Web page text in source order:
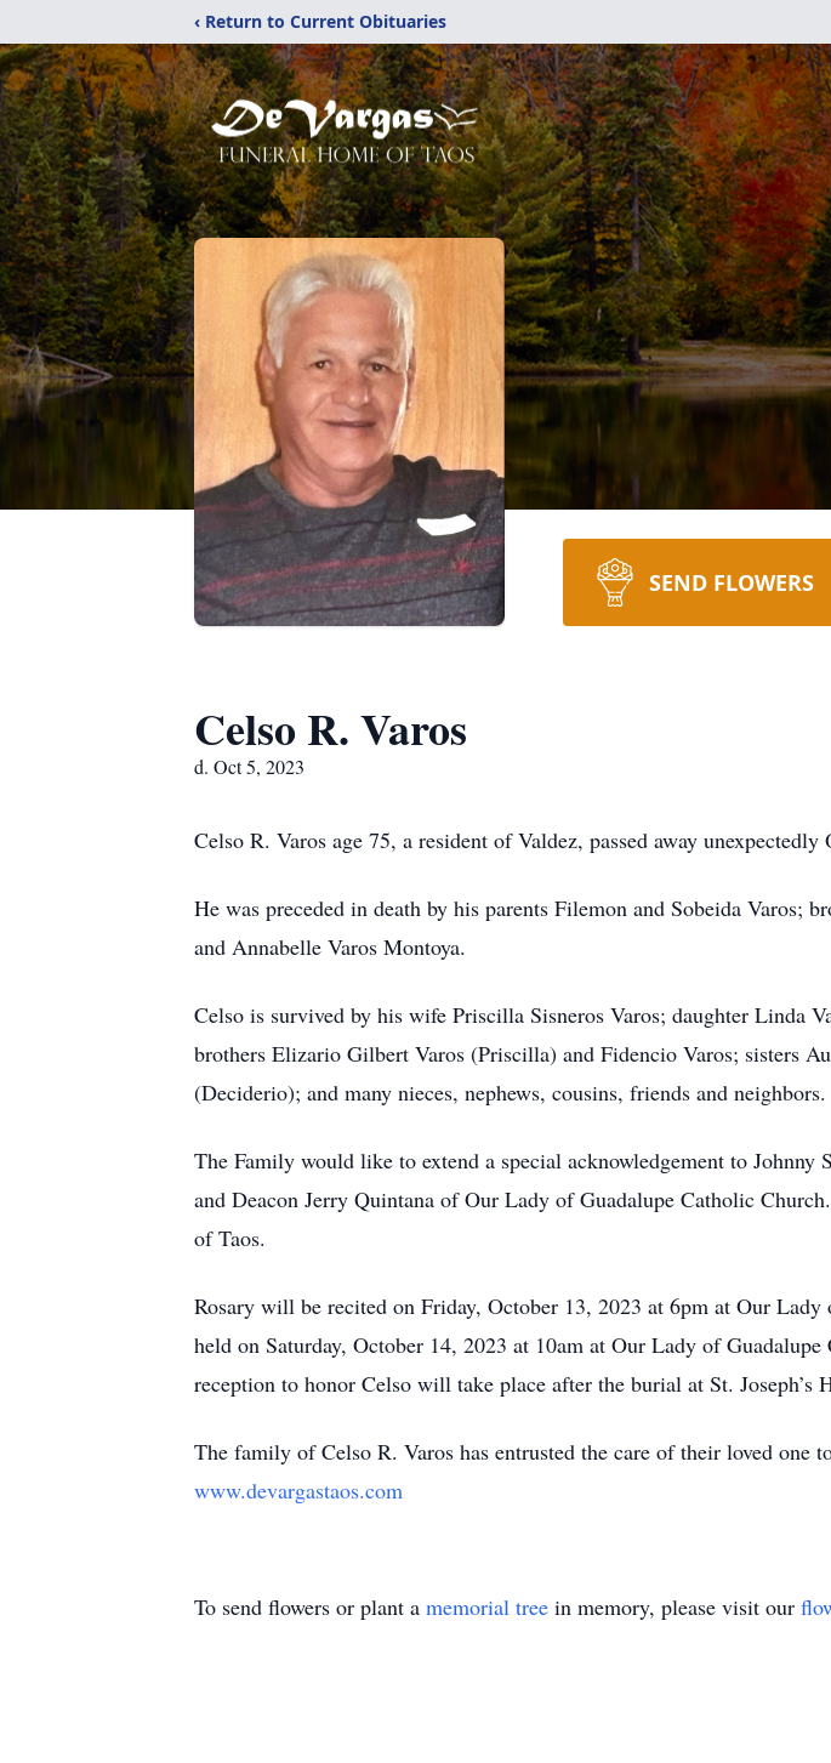
‹ Return to Current Obituaries
SEND FLOWERS
Celso R. Varos
d. Oct 5, 2023
Celso R. Varos age 75, a resident of Valdez, passed away
He was preceded in death by his parents Filemon and Sobeida Varos;
and Annabelle Varos Montoya.
Celso is survived by his wife Priscilla Sisneros Varos; daughter Linda
brothers Elizario Gilbert Varos (Priscilla) and Fidencio Varos; sisters
(Deciderio); and many nieces, nephews, cousins, friends and neighbors.
The Family would like to extend a special acknowledgement to
and Deacon Jerry Quintana of Our Lady of Guadalupe Catholic
of Taos.
Rosary will be recited on Friday, October 13, 2023 at 6pm at Our
held on Saturday, October 14, 2023 at 10am at Our Lady of
reception to honor Celso will take place after the burial at St. Joseph’s
The family of Celso R. Varos has entrusted the care of their loved one
www.devargastaos.com
To send flowers or plant a memorial tree in memory, please visit our